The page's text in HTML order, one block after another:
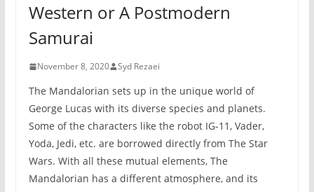
Western or A Postmodern
Samurai
November 8, 2020 Syd Rezaei
The Mandalorian sets up in the unique world of
George Lucas with its diverse species and planets.
Some of the characters like the robot IG-11, Vader,
Yoda, Jedi, etc. are borrowed directly from The Star
Wars. With all these mutual elements, The
Mandalorian has a different atmosphere, and its